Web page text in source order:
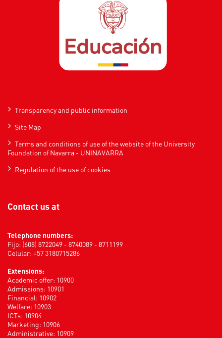
Transparency and public information
Site Map
Terms and conditions of use of the website of the University
Foundation of Navarra - UNINAVARRA
Regulation of the use of cookies
Contact us at
Telephone numbers:
Fijo: (608) 8722049 - 8740089 - 8711199
Celular: +57 3180715286
Extensions:
Academic offer: 10900
Admissions: 10901
Financial: 10902
Welfare: 10903
ICTs: 10904
Marketing: 10906
Administrative: 10909